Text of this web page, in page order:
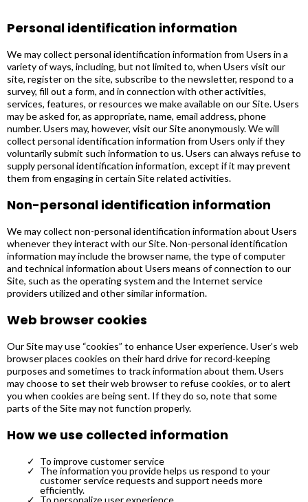
Personal identification information
We may collect personal identification information from Users in a
variety of ways, including, but not limited to, when Users visit our
site, register on the site, subscribe to the newsletter, respond to a
survey, fill out a form, and in connection with other activities,
services, features, or resources we make available on our Site. Users
may be asked for, as appropriate, name, email address, phone
number. Users may, however, visit our Site anonymously. We will
collect personal identification information from Users only if they
voluntarily submit such information to us. Users can always refuse to
supply personal identification information, except if it may prevent
them from engaging in certain Site related activities.
Non-personal identification information
We may collect non-personal identification information about Users
whenever they interact with our Site. Non-personal identification
information may include the browser name, the type of computer
and technical information about Users means of connection to our
Site, such as the operating system and the Internet service
providers utilized and other similar information.
Web browser cookies
Our Site may use “cookies” to enhance User experience. User’s web
browser places cookies on their hard drive for record-keeping
purposes and sometimes to track information about them. Users
may choose to set their web browser to refuse cookies, or to alert
you when cookies are being sent. If they do so, note that some
parts of the Site may not function properly.
How we use collected information
To improve customer service
The information you provide helps us respond to your
customer service requests and support needs more
efficiently.
To personalize user experience